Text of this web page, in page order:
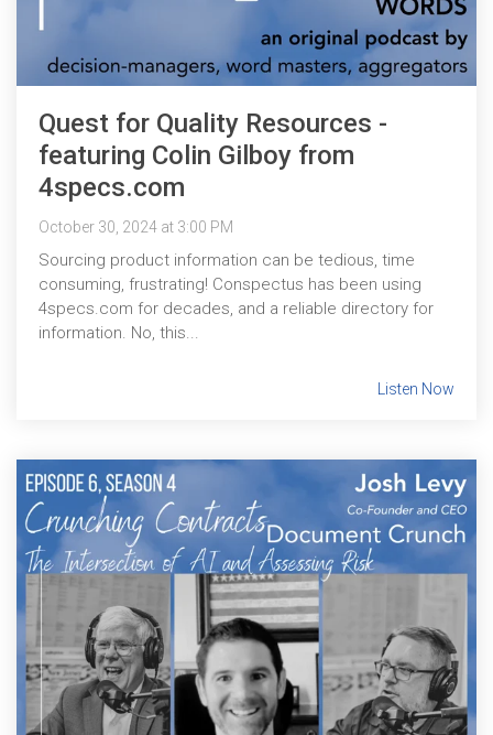
Quest for Quality Resources -
featuring Colin Gilboy from
4specs.com
October 30, 2024 at 3:00 PM
Sourcing product information can be tedious, time
consuming, frustrating! Conspectus has been using
4specs.com for decades, and a reliable directory for
information. No, this...
Listen Now